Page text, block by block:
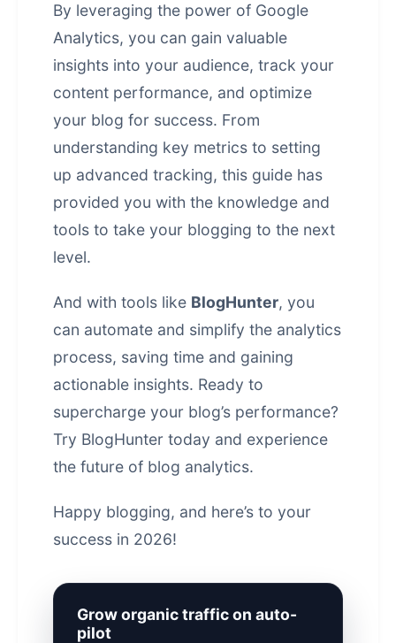
By leveraging the power of Google
Analytics, you can gain valuable
insights into your audience, track your
content performance, and optimize
your blog for success. From
understanding key metrics to setting
up advanced tracking, this guide has
provided you with the knowledge and
tools to take your blogging to the next
level.
And with tools like BlogHunter, you
can automate and simplify the analytics
process, saving time and gaining
actionable insights. Ready to
supercharge your blog’s performance?
Try BlogHunter today and experience
the future of blog analytics.
Happy blogging, and here’s to your
success in 2026!
Grow organic traffic on auto-
pilot